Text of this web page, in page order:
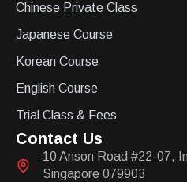
Chinese Private Class
Japanese Course
Korean Course
English Course
Trial Class & Fees
Contact Us
10 Anson Road #22-07,
Singapore 079903